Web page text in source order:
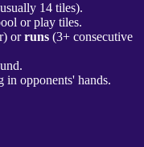
14 tiles).
or play tiles.
orruns (3+ consecutive
in opponents' hands.